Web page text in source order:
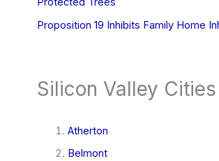
Proposition 19 Inhibits Family Home
Silicon Valley Cities
Atherton
Belmont